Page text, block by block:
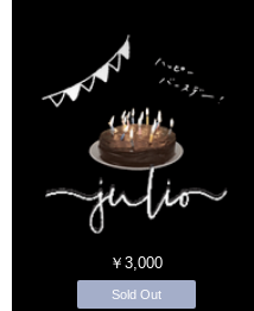
￥3,000
Sold Out